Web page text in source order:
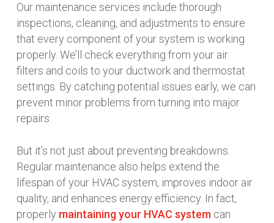
Our maintenance services include thorough
inspections, cleaning, and adjustments to ensure
that every component of your system is working
properly. We’ll check everything from your air
filters and coils to your ductwork and thermostat
settings. By catching potential issues early, we can
prevent minor problems from turning into major
repairs.
But it’s not just about preventing breakdowns.
Regular maintenance also helps extend the
lifespan of your HVAC system, improves indoor air
quality, and enhances energy efficiency. In fact,
properly maintaining your HVAC system can